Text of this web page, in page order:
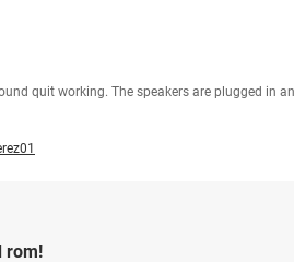
quit working. The speakers are plugged in
rom!